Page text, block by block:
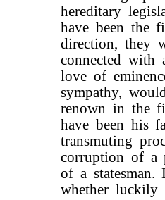
hereditary
have been the
direction, they
connected with
love of
sympathy,
renown in the
have been his
transmuting
corruption of a
of a
whether luckily